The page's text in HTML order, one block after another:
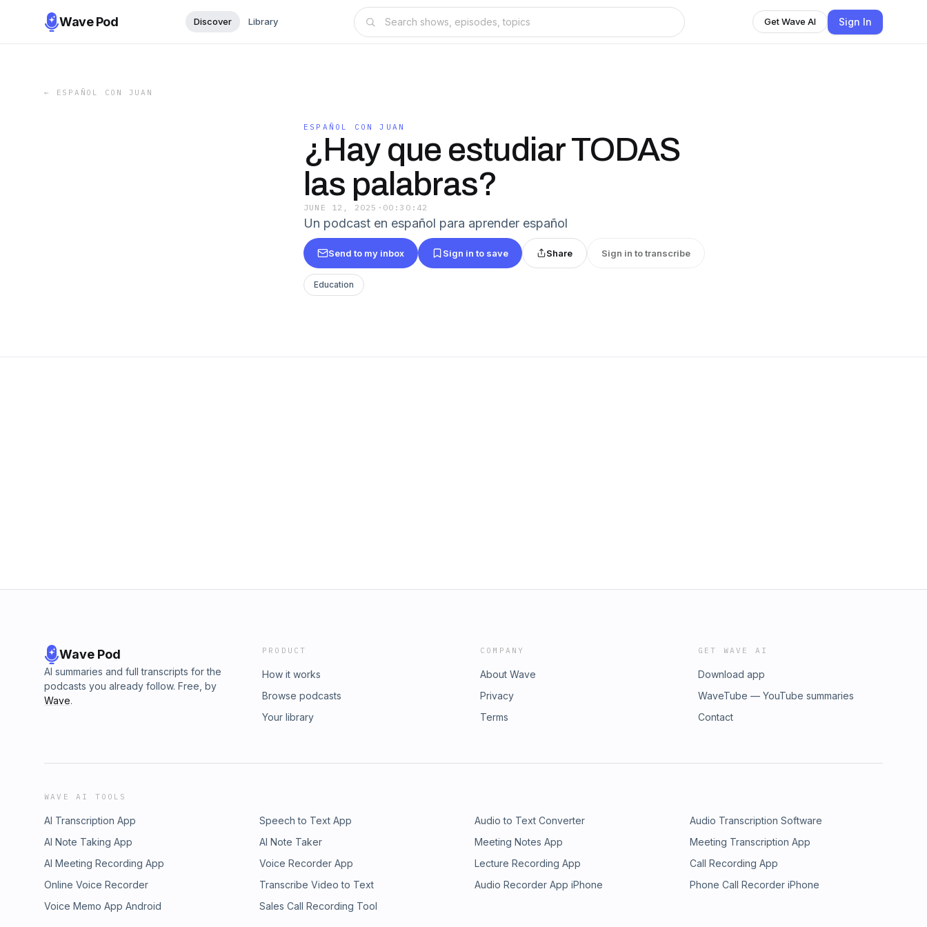
Wave Pod Discover Library Get Wave AI Sign In
← ESPAÑOL CON JUAN
ESPAÑOL CON JUAN
¿Hay que estudiar TODAS
las palabras?
JUNE 12, 2025 · 00:30:42
Un podcast en español para aprender español
Send to my inbox Sign in to save Share Sign in to transcribe
Education
Wave Pod
AI summaries and full transcripts for the
podcasts you already follow. Free, by
Wave.
PRODUCT
How it works
Browse podcasts
Your library
COMPANY
About Wave
Privacy
Terms
GET WAVE AI
Download app
WaveTube — YouTube summaries
Contact
WAVE AI TOOLS
AI Transcription App Speech to Text App Audio to Text Converter
Audio Transcription Software
AI Note Taking App
AI Note Taker Meeting Notes App
Meeting Transcription App
AI Meeting Recording App
Voice Recorder App Lecture Recording App
Call Recording App
Online Voice Recorder
Transcribe Video to Text Audio Recorder App iPhone
Phone Call Recorder iPhone
Voice Memo App Android
Sales Call Recording Tool